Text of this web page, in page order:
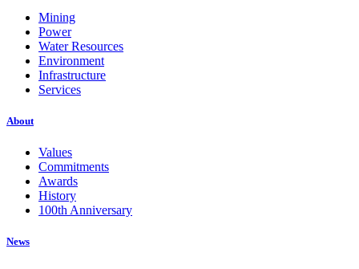
Mining
Power
Water Resources
Environment
Infrastructure
Services
About
Values
Commitments
Awards
History
100th Anniversary
News